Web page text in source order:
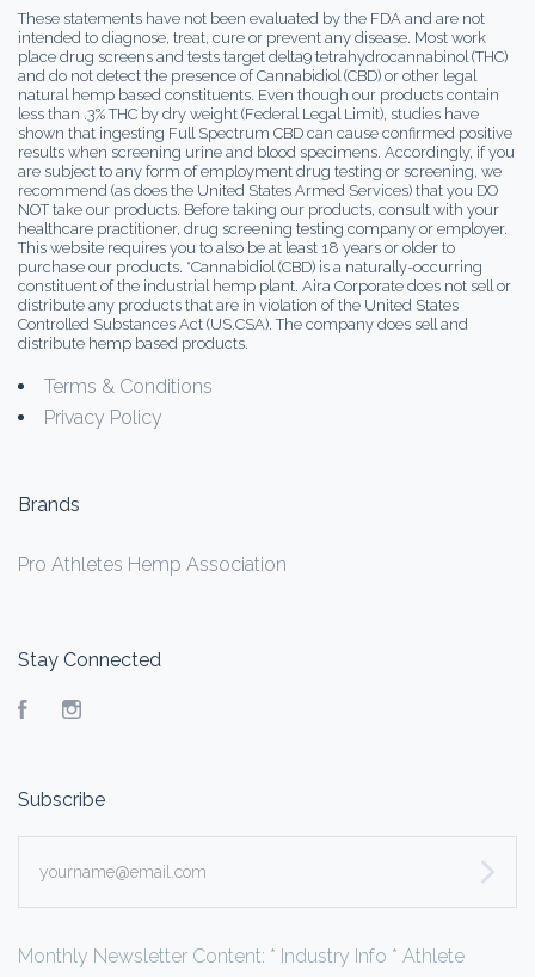
These statements have not been evaluated by the FDA and are not
intended to diagnose, treat, cure or prevent any disease. Most work
place drug screens and tests target delta9 tetrahydrocannabinol (THC)
and do not detect the presence of Cannabidiol (CBD) or other legal
natural hemp based constituents. Even though our products contain
less than .3% THC by dry weight (Federal Legal Limit), studies have
shown that ingesting Full Spectrum CBD can cause confirmed positive
results when screening urine and blood specimens. Accordingly, if you
are subject to any form of employment drug testing or screening, we
recommend (as does the United States Armed Services) that you DO
NOT take our products. Before taking our products, consult with your
healthcare practitioner, drug screening testing company or employer.
This website requires you to also be at least 18 years or older to
purchase our products. *Cannabidiol (CBD) is a naturally-occurring
constituent of the industrial hemp plant. Aira Corporate does not sell or
distribute any products that are in violation of the United States
Controlled Substances Act (US.CSA). The company does sell and
distribute hemp based products.
Terms & Conditions
Privacy Policy
Brands
Pro Athletes Hemp Association
Stay Connected
Facebook
Subscribe
Monthly Newsletter Content: * Industry Info * Athlete